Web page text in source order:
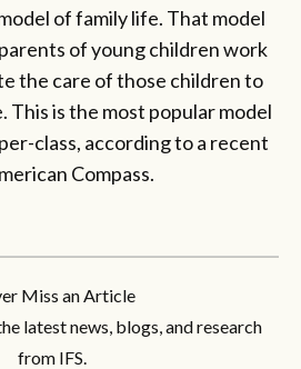
of family life. That model
of young children work
the care of those children to
is the most popular model
class, according to a recent
Compass.
Miss an Article
latest news, blogs, and research
from IFS.